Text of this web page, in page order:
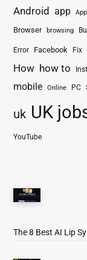
Android app
Browser browsing
Error Facebook Fix
How how to
mobile Online PC
uk UK
YouTube
The 8 Best AI Lip